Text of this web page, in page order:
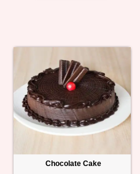
Chocolate Cake